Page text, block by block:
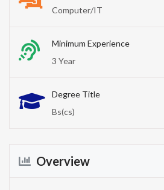
Computer/IT
Minimum Experience
3 Year
Degree Title
Bs(cs)
Overview